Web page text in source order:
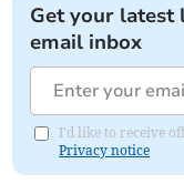
Get your latest
email inbox
I'd like to receive
Privacy notice